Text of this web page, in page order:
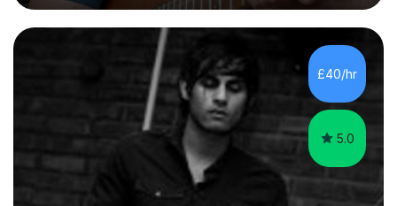
guitar and that was it, I was hooked! I wore out many
tape players trying to copy artists such as Dire Straits,
Shadows, Gary Moore and Jeff Beck to name but a few..
I have played everyday since and am always learning
new concepts and exploring different appro...
£40/hr
5.0